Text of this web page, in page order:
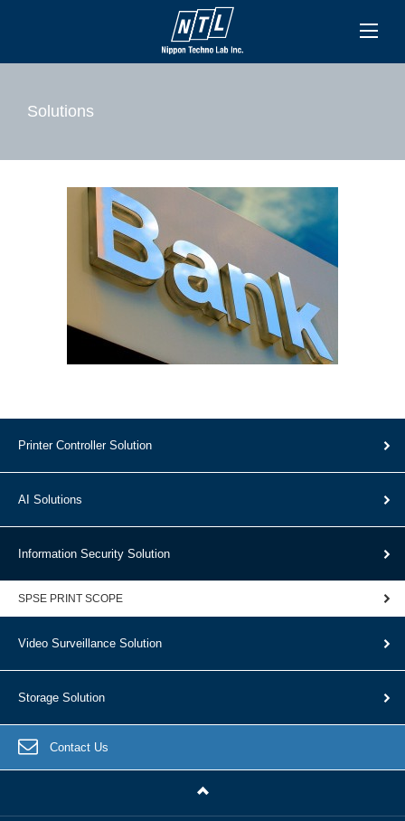
Solutions
Printer Controller Solution
AI Solutions
Information Security Solution
SPSE PRINT SCOPE
Video Surveillance Solution
Storage Solution
Contact Us